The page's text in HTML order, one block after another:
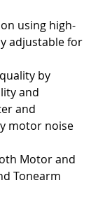
using high-
adjustable for
by
and
and
motor noise
Motor and
Tonearm